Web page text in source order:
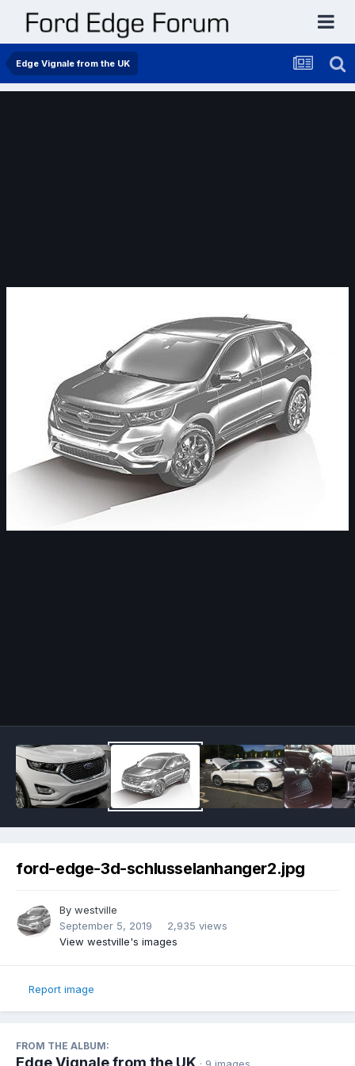
Edge Vignale from the UK
ford-edge-3d-schlusselanhanger2.jpg
By westville
September 5, 2019
2,935 views
View westville's images
Report image
FROM THE ALBUM:
Edge Vignale from the UK